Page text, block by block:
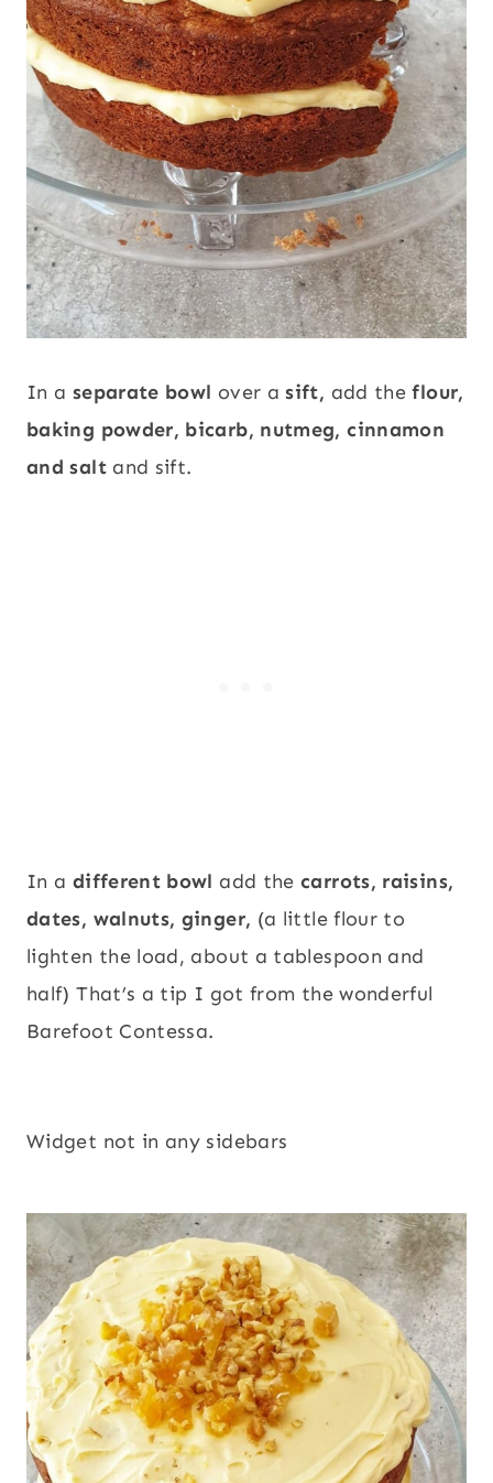
In a separate bowl over a sift, add theflour,
baking powder, bicarb, nutmeg, cinnamon
and saltand sift.
In a different bowl add the carrots, raisins,
dates, walnuts, ginger, (a little flour to
lighten the load, about a tablespoon and
half) That’s a tip I got from the wonderful
Barefoot Contessa.
Widget not in any sidebars